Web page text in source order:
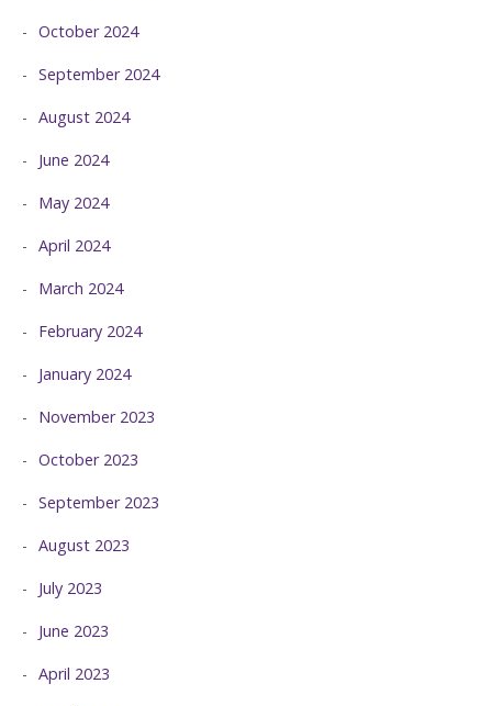
October 2024
September 2024
August 2024
June 2024
May 2024
April 2024
March 2024
February 2024
January 2024
November 2023
October 2023
September 2023
August 2023
July 2023
June 2023
April 2023